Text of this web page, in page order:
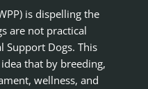
is dispelling the
are not practical
Support Dogs. This
that by breeding,
wellness, and